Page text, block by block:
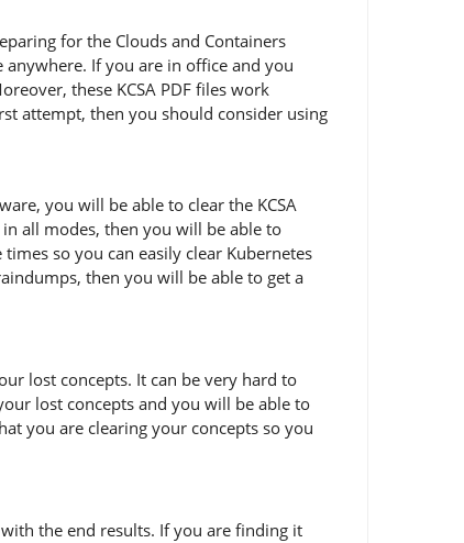
for the Clouds and Containers
If you are in office and you
these KCSA PDF files work
attempt, then you should consider using
you will be able to clear the KCSA
all modes, then you will be able to
so you can easily clear Kubernetes
then you will be able to get a
lost concepts. It can be very hard to
lost concepts and you will be able to
you are clearing your concepts so you
the end results. If you are finding it